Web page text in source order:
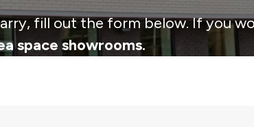
fill out the form below. If you
space showrooms.